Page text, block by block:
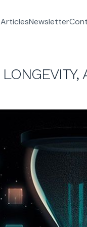
ArticlesNewsletter